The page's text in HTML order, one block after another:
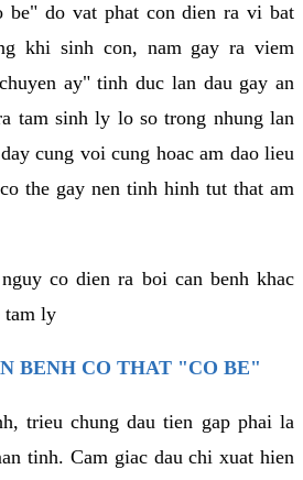
be" do vat phat con dien ra vi bat
khi sinh con, nam gay ra viem
ay" tinh duc lan dau gay an
tam sinh ly lo so trong nhung lan
cung voi cung hoac am dao lieu
the gay nen tinh hinh tut that am
co dien ra boi can benh khac
tam ly
BENH CO THAT "CO BE"
trieu chung dau tien gap phai la
tinh. Cam giac dau chi xuat hien